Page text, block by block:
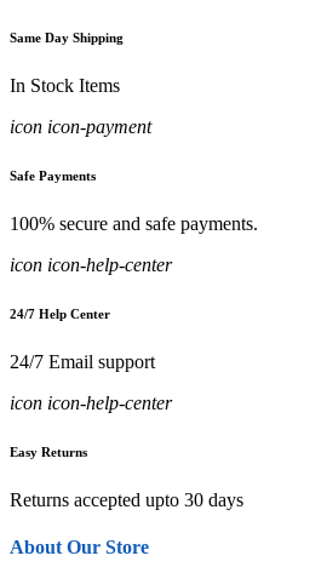
Same Day Shipping
In Stock Items
icon icon-payment
Safe Payments
100% secure and safe payments.
icon icon-help-center
24/7 Help Center
24/7 Email support
icon icon-help-center
Easy Returns
Returns accepted upto 30 days
About Our Store